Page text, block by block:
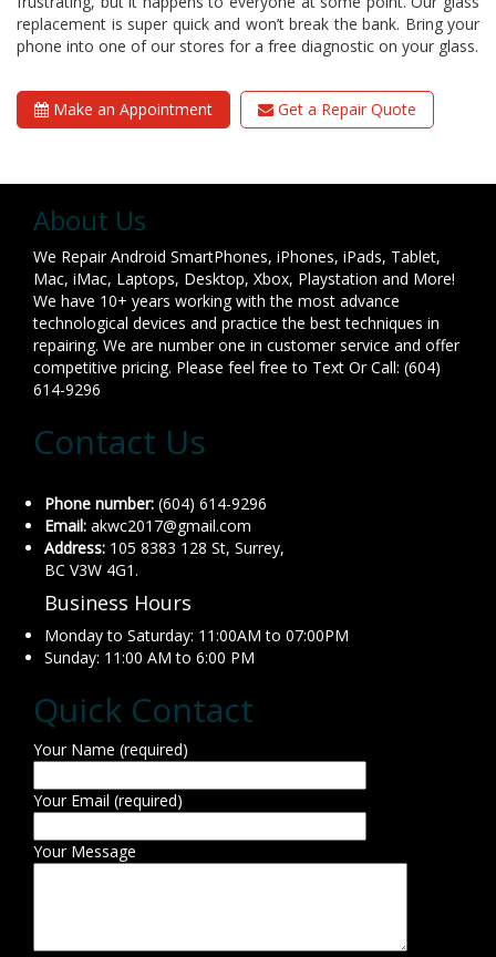
replacement is super quick and won’t break the bank. Bring your
phone into one of our stores for a free diagnostic on your glass.
Make an Appointment Get a Repair Quote
About Us
We Repair Android SmartPhones, iPhones, iPads, Tablet,
Mac, iMac, Laptops, Desktop, Xbox, Playstation and More!
We have 10+ years working with the most advance
technological devices and practice the best techniques in
repairing. We are number one in customer service and offer
competitive pricing. Please feel free to Text Or Call: (604)
614-9296
Contact Us
Phone number: (604) 614-9296
Email: akwc2017@gmail.com
Address: 105 8383 128 St, Surrey,
BC V3W 4G1.
Business Hours
Monday to Saturday: 11:00AM to 07:00PM
Sunday: 11:00 AM to 6:00 PM
Quick Contact
Your Name (required)
Your Email (required)
Your Message